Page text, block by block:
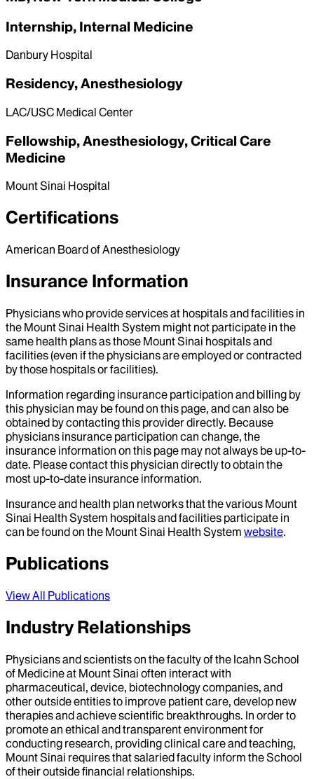
Internship, Internal Medicine
Danbury Hospital
Residency, Anesthesiology
LAC/USC Medical Center
Fellowship, Anesthesiology, Critical Care
Medicine
Mount Sinai Hospital
Certifications
American Board of Anesthesiology
Insurance Information
Physicians who provide services at hospitals and facilities in
the Mount Sinai Health System might not participate in the
same health plans as those Mount Sinai hospitals and
facilities (even if the physicians are employed or contracted
by those hospitals or facilities).
Information regarding insurance participation and billing by
this physician may be found on this page, and can also be
obtained by contacting this provider directly. Because
physicians insurance participation can change, the
insurance information on this page may not always be up-to-
date. Please contact this physician directly to obtain the
most up-to-date insurance information.
Insurance and health plan networks that the various Mount
Sinai Health System hospitals and facilities participate in
can be found on the Mount Sinai Health System website.
Publications
View All Publications
Industry Relationships
Physicians and scientists on the faculty of the Icahn School
of Medicine at Mount Sinai often interact with
pharmaceutical, device, biotechnology companies, and
other outside entities to improve patient care, develop new
therapies and achieve scientific breakthroughs. In order to
promote an ethical and transparent environment for
conducting research, providing clinical care and teaching,
Mount Sinai requires that salaried faculty inform the School
of their outside financial relationships.